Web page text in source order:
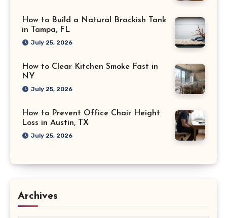
How to Build a Natural Brackish Tank
in Tampa, FL
July 25, 2026
How to Clear Kitchen Smoke Fast in
NY
July 25, 2026
How to Prevent Office Chair Height
Loss in Austin, TX
July 25, 2026
Archives